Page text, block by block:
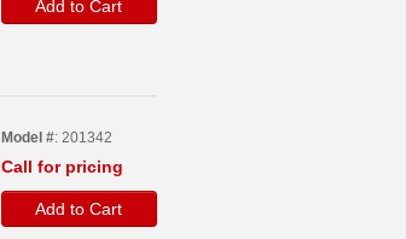
Add to Cart
Model #: 201342
Call for pricing
Add to Cart